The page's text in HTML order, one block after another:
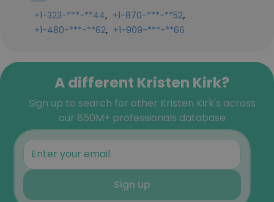
+1-323-***-**44, +1-870-***-**52,
+1-480-***-**62, +1-909-***-**66
A different Kristen Kirk?
Sign up to search for other Kristen Kirk's across
our 850M+ professionals database
Sign up